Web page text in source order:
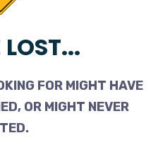
FOR MIGHT HAVE
OR MIGHT NEVER